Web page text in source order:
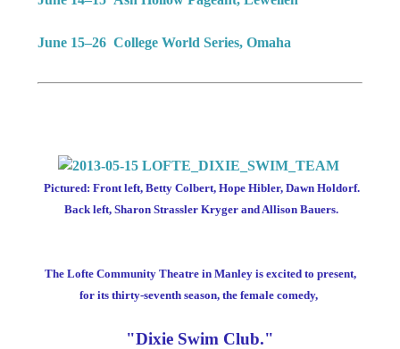
June 15–26 College World Series, Omaha
Pictured: Front left, Betty Colbert, Hope Hibler, Dawn Holdorf.
Back left, Sharon Strassler Kryger and Allison Bauers.
The Lofte Community Theatre in Manley is excited to present,
for its thirty-seventh season, the female comedy,
"Dixie Swim Club."